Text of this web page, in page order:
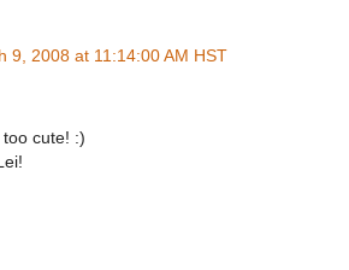
9, 2008 at 11:14:00 AM HST
cute! :)